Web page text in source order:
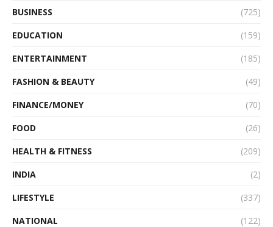
BUSINESS
(725)
EDUCATION
(159)
ENTERTAINMENT
(185)
FASHION & BEAUTY
(49)
FINANCE/MONEY
(70)
FOOD
(26)
HEALTH & FITNESS
(209)
INDIA
(2)
LIFESTYLE
(337)
NATIONAL
(122)